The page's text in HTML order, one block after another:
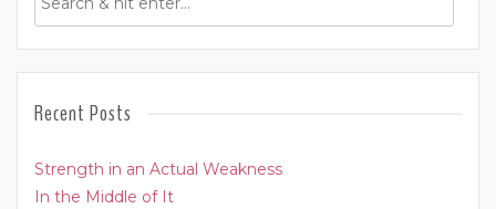
Recent Posts
Strength in an Actual Weakness
In the Middle of It